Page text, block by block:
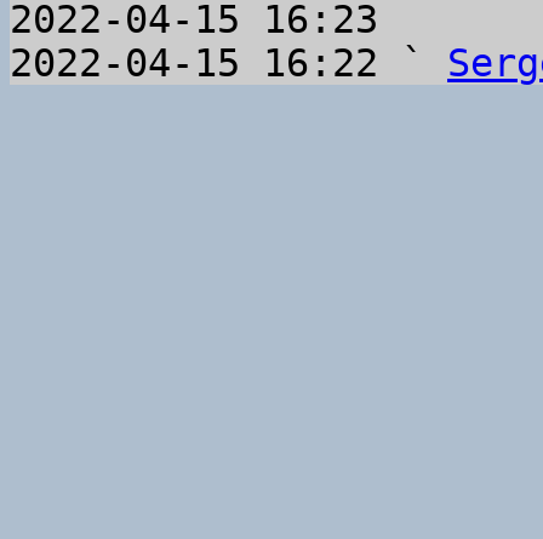
2022-04-15 16:23
2022-04-15 16:22 `